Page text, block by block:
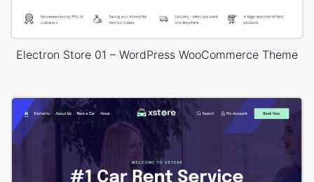
Electron Store 01 – WordPress WooCommerce Theme